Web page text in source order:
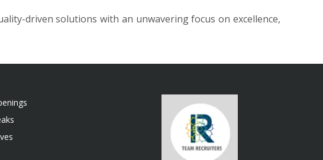
driven solutions with an unwavering focus on excellence,